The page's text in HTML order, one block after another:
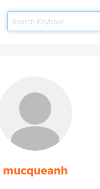
mucqueanh